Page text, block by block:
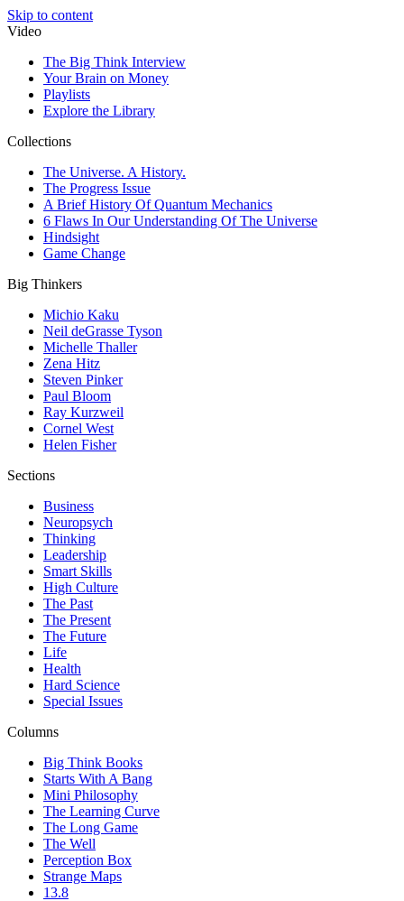
Skip to content
Video
The Big Think Interview
Your Brain on Money
Playlists
Explore the Library
Collections
The Universe. A History.
The Progress Issue
A Brief History Of Quantum Mechanics
6 Flaws In Our Understanding Of The Universe
Hindsight
Game Change
Big Thinkers
Michio Kaku
Neil deGrasse Tyson
Michelle Thaller
Zena Hitz
Steven Pinker
Paul Bloom
Ray Kurzweil
Cornel West
Helen Fisher
Sections
Business
Neuropsych
Thinking
Leadership
Smart Skills
High Culture
The Past
The Present
The Future
Life
Health
Hard Science
Special Issues
Columns
Big Think Books
Starts With A Bang
Mini Philosophy
The Learning Curve
The Long Game
The Well
Perception Box
Strange Maps
13.8